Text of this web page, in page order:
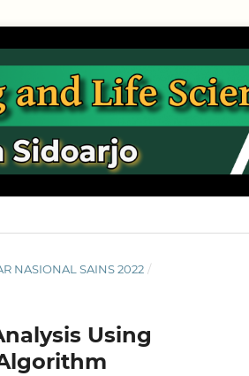
NASIONAL SAINS 2022 /
Using